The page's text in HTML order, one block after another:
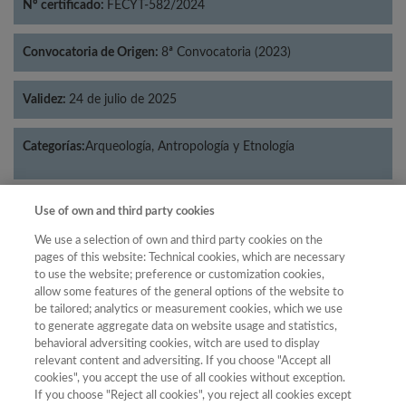
Nº certificado: FECYT-582/2024
Convocatoria de Origen: 8ª Convocatoria (2023)
Validez: 24 de julio de 2025
Categorías:Arqueología, Antropología y Etnología
Año
Año
Filtrar
Puntuación
Total
de
Use of own and third party cookies
We use a selection of own and third party cookies on the
pages of this website: Technical cookies, which are necessary
to use the website; preference or customization cookies,
allow some features of the general options of the website to
be tailored; analytics or measurement cookies, which we use
to generate aggregate data on website usage and statistics,
behavioral adversiting cookies, witch are used to display
relevant content and adversiting. If you choose "Accept all
cookies", you accept the use of all cookies without exception.
If you choose "Reject all cookies", you reject all cookies except